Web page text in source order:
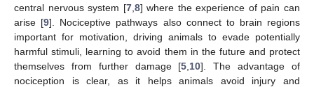
central nervous system [7, 8] where the experience of pain can
arise [9]. Nociceptive pathways also connect to brain regions
important for motivation, driving animals to evade potentially
harmful stimuli, learning to avoid them in the future and protect
themselves from further damage [5 10]. The advantage of
nociception is clear, as it helps animals avoid injury and